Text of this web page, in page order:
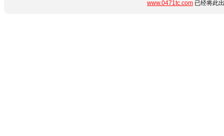
www.0471tc.com 已经将此